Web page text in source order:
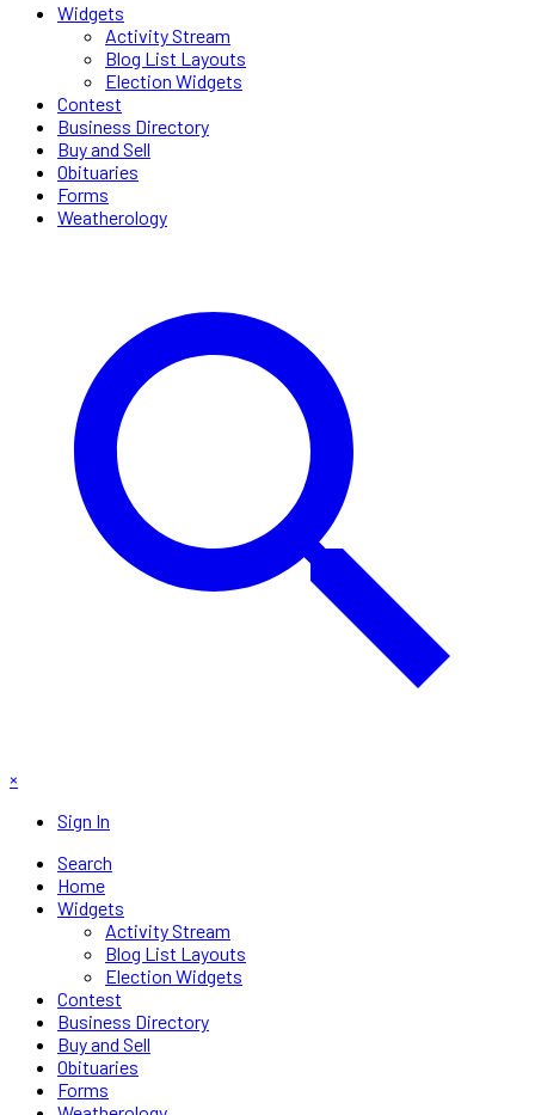
Widgets
Activity Stream
Blog List Layouts
Election Widgets
Contest
Business Directory
Buy and Sell
Obituaries
Forms
Weatherology
×
Sign In
Search
Home
Widgets
Activity Stream
Blog List Layouts
Election Widgets
Contest
Business Directory
Buy and Sell
Obituaries
Forms